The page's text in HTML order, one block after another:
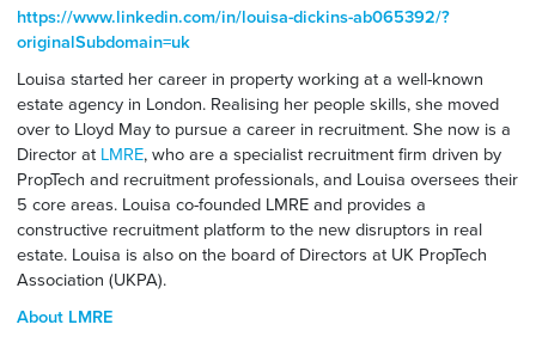
https://www.linkedin.com/in/louisa-dickins-ab065392/?
originalSubdomain=uk
Louisa started her career in property working at a well-known
estate agency in London. Realising her people skills, she moved
over to Lloyd May to pursue a career in recruitment. She now is a
Director at LMRE, who are a specialist recruitment firm driven by
PropTech and recruitment professionals, and Louisa oversees their
5 core areas. Louisa co-founded LMRE and provides a
constructive recruitment platform to the new disruptors in real
estate. Louisa is also on the board of Directors at UK PropTech
Association (UKPA).
About LMRE